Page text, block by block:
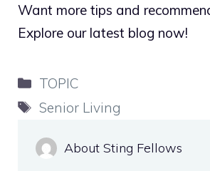
Want more tips and
Explore our latest blog now!
Categories
TOPIC
Tags
Senior Living
About Sting Fellows